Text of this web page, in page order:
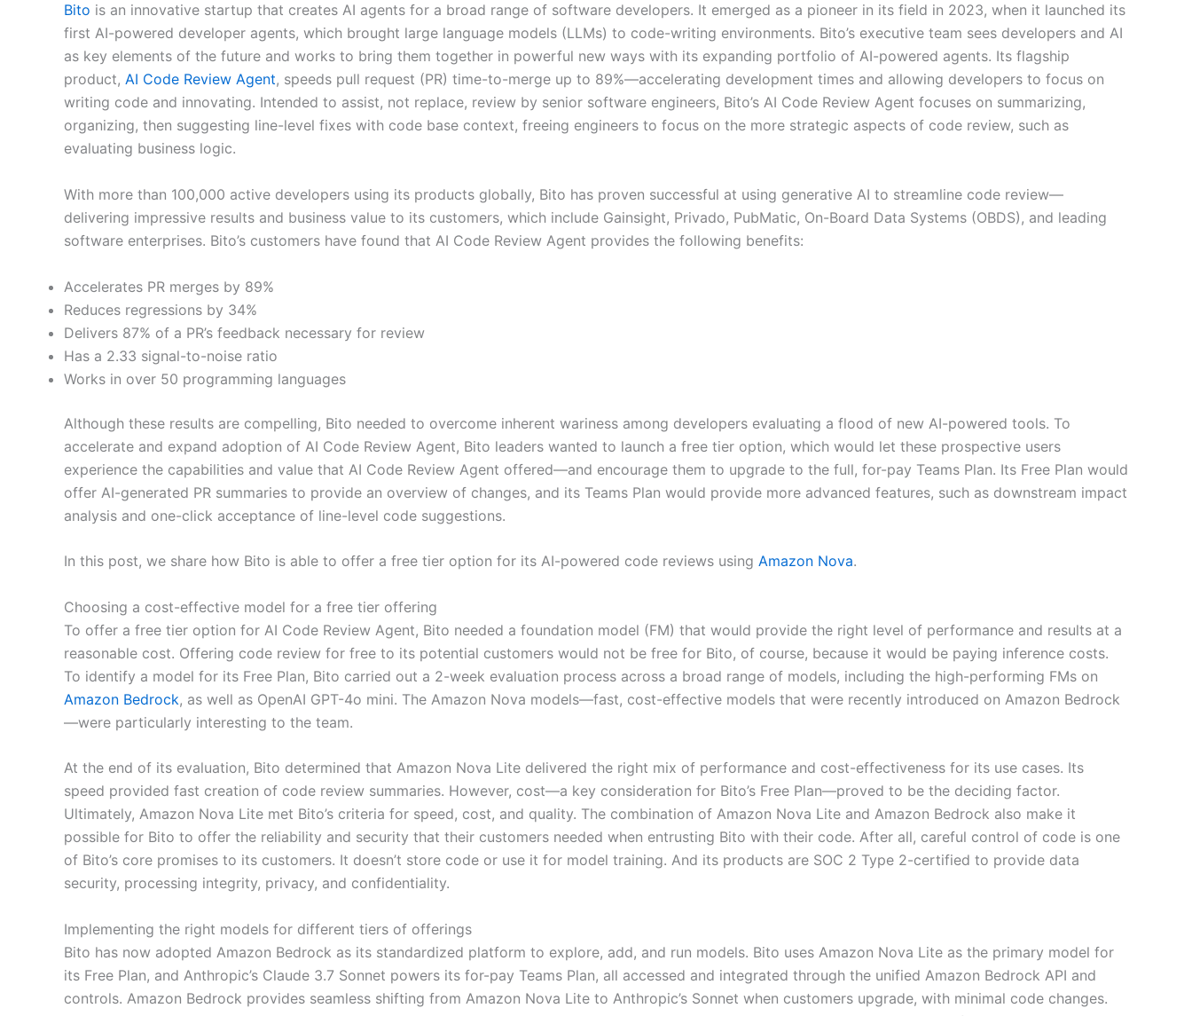
Bito is an innovative startup that creates AI agents for a broad range of software developers. It emerged as a pioneer in its field in 2023, when it launched its
first AI-powered developer agents, which brought large language models (LLMs) to code-writing environments. Bito’s executive team sees developers and AI
as key elements of the future and works to bring them together in powerful new ways with its expanding portfolio of AI-powered agents. Its flagship
product, AI Code Review Agent, speeds pull request (PR) time-to-merge up to 89%—accelerating development times and allowing developers to focus on
writing code and innovating. Intended to assist, not replace, review by senior software engineers, Bito’s AI Code Review Agent focuses on summarizing,
organizing, then suggesting line-level fixes with code base context, freeing engineers to focus on the more strategic aspects of code review, such as
evaluating business logic.
With more than 100,000 active developers using its products globally, Bito has proven successful at using generative AI to streamline code review—
delivering impressive results and business value to its customers, which include Gainsight, Privado, PubMatic, On-Board Data Systems (OBDS), and leading
software enterprises. Bito’s customers have found that AI Code Review Agent provides the following benefits:
Accelerates PR merges by 89%
Reduces regressions by 34%
Delivers 87% of a PR’s feedback necessary for review
Has a 2.33 signal-to-noise ratio
Works in over 50 programming languages
Although these results are compelling, Bito needed to overcome inherent wariness among developers evaluating a flood of new AI-powered tools. To
accelerate and expand adoption of AI Code Review Agent, Bito leaders wanted to launch a free tier option, which would let these prospective users
experience the capabilities and value that AI Code Review Agent offered—and encourage them to upgrade to the full, for-pay Teams Plan. Its Free Plan would
offer AI-generated PR summaries to provide an overview of changes, and its Teams Plan would provide more advanced features, such as downstream impact
analysis and one-click acceptance of line-level code suggestions.
In this post, we share how Bito is able to offer a free tier option for its AI-powered code reviews using Amazon Nova.
Choosing a cost-effective model for a free tier offering
To offer a free tier option for AI Code Review Agent, Bito needed a foundation model (FM) that would provide the right level of performance and results at a
reasonable cost. Offering code review for free to its potential customers would not be free for Bito, of course, because it would be paying inference costs.
To identify a model for its Free Plan, Bito carried out a 2-week evaluation process across a broad range of models, including the high-performing FMs on
Amazon Bedrock, as well as OpenAI GPT-4o mini. The Amazon Nova models—fast, cost-effective models that were recently introduced on Amazon Bedrock
—were particularly interesting to the team.
At the end of its evaluation, Bito determined that Amazon Nova Lite delivered the right mix of performance and cost-effectiveness for its use cases. Its
speed provided fast creation of code review summaries. However, cost—a key consideration for Bito’s Free Plan—proved to be the deciding factor.
Ultimately, Amazon Nova Lite met Bito’s criteria for speed, cost, and quality. The combination of Amazon Nova Lite and Amazon Bedrock also make it
possible for Bito to offer the reliability and security that their customers needed when entrusting Bito with their code. After all, careful control of code is one
of Bito’s core promises to its customers. It doesn’t store code or use it for model training. And its products are SOC 2 Type 2-certified to provide data
security, processing integrity, privacy, and confidentiality.
Implementing the right models for different tiers of offerings
Bito has now adopted Amazon Bedrock as its standardized platform to explore, add, and run models. Bito uses Amazon Nova Lite as the primary model for
its Free Plan, and Anthropic’s Claude 3.7 Sonnet powers its for-pay Teams Plan, all accessed and integrated through the unified Amazon Bedrock API and
controls. Amazon Bedrock provides seamless shifting from Amazon Nova Lite to Anthropic’s Sonnet when customers upgrade, with minimal code changes.